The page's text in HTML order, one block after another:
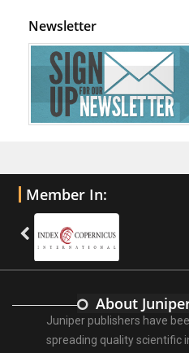
Newsletter
Member In:
About
Juniper publishers have
spreading quality scientific